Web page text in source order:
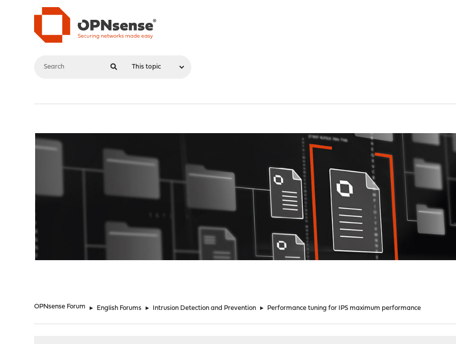
OPNsense Forum ► English Forums ► Intrusion Detection and Prevention ► Performance tuning for IPS maximum performance